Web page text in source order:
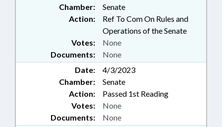
Chamber:
Senate
Action:
Ref To Com On Rules and
Operations of the Senate
Documents: None
Votes: None
Date:
4/3/2023
Chamber:
Senate
Action:
Passed 1st Reading
Documents: None
Votes: None